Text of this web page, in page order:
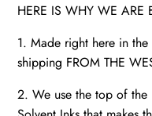
HERE IS WHY WE ARE
1. Made right here in
shipping FROM THE
2. We use the top of the